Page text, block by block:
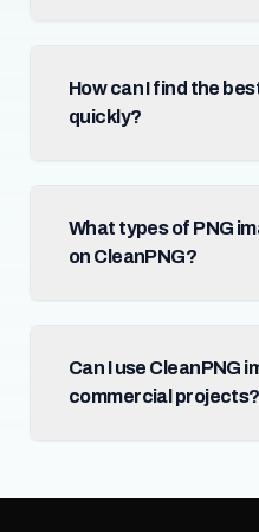
How can I find the
quickly?
What types of PNG
on CleanPNG?
Can I use CleanPNG
commercial projects?